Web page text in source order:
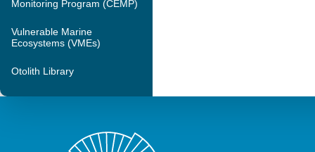
Monitoring Program (CEMP)
Vulnerable Marine
Ecosystems (VMEs)
Otolith Library